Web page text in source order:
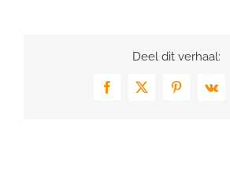
Deel dit verhaal:
Facebook
X Pinterest
Vk